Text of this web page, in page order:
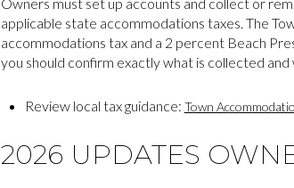
Owners must set up accounts and collect or
applicable state accommodations taxes. The
accommodations tax and a 2 percent Beach
you should confirm exactly what is collected
Review local tax guidance: Town
2026 UPDATES